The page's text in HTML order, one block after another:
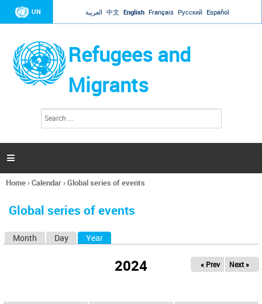
Jump to navigation
UN العربية 中文 English Français Русский Español
Refugees and
Migrants
h
a

You
here
Home›Calendar›Global series of events
Global series of events
Month Day Year
2024 « Prev Next »